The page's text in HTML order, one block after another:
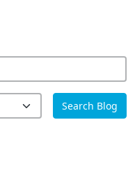
Search Blog